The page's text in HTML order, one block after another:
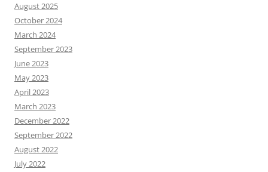
August 2025
October 2024
March 2024
September 2023
June 2023
May 2023
April 2023
March 2023
December 2022
September 2022
August 2022
July 2022